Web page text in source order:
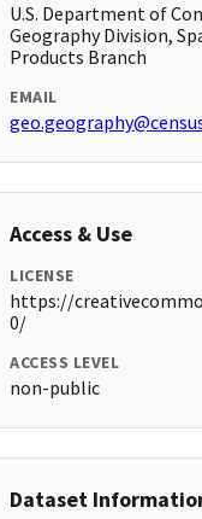
U.S. Department of
Geography Division,
Products Branch
EMAIL
Access & Use
LICENSE
https://
0/
ACCESS LEVEL
non-public
Dataset